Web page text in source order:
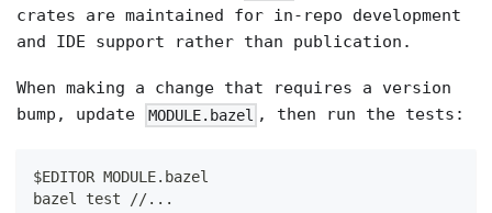
crates are maintained for in-repo development
and IDE support rather than publication.
When making a change that requires a version
bump, update
MODULE.bazel , then run the tests:
$EDITOR MODULE.bazel
bazel test //...